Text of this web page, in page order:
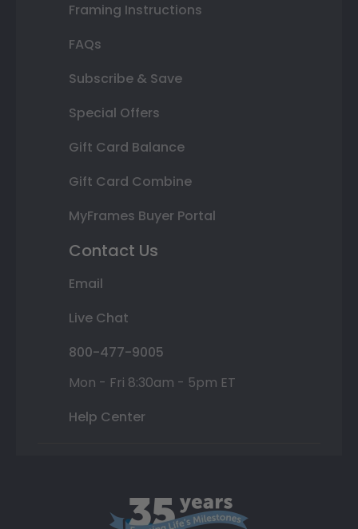
Framing Instructions
FAQs
Subscribe & Save
Special Offers
Gift Card Balance
Gift Card Combine
MyFrames Buyer Portal
Contact Us
Email
Live Chat
800-477-9005
Mon - Fri 8:30am - 5pm ET
Help Center